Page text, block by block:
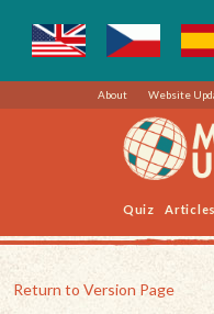
About Website
Quiz Articles
Return to Version Page